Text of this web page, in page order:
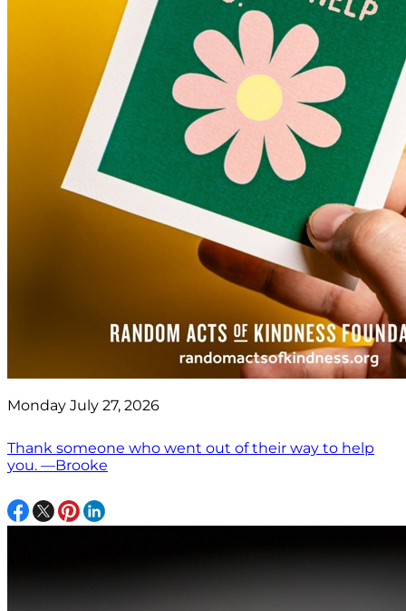
Monday July 27, 2026
Thank someone who went out of their way to help
you. —Brooke